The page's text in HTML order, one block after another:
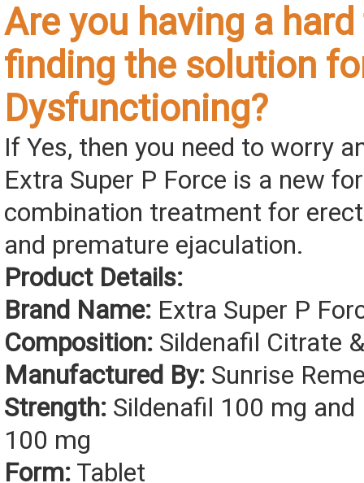
Are you having a
finding the solution
Dysfunctioning?
If Yes, then you need to worry
Extra Super P Force is a new
combination treatment for
and premature ejaculation.
Product Details:
Brand Name: Extra Super P
Composition: Sildenafil Citrate
Manufactured By: Sunrise
Strength: Sildenafil 100 mg and
100 mg
Form: Tablet